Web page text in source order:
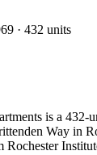
· 432 units
is a 432-
Way in